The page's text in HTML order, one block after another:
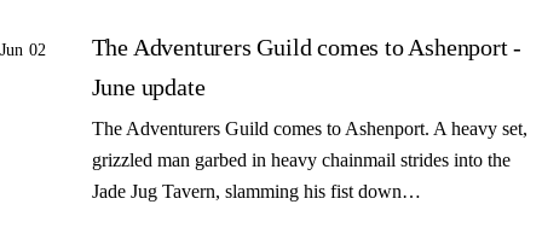
Jun 02
The Adventurers Guild comes to Ashenport -
June update
The Adventurers Guild comes to Ashenport. A heavy set,
grizzled man garbed in heavy chainmail strides into the
Jade Jug Tavern, slamming his fist down…